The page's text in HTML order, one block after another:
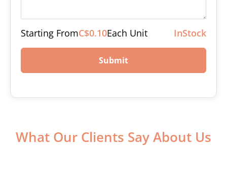
Starting FromC$0.10Each Unit InStock
Submit
What Our Clients Say About Us